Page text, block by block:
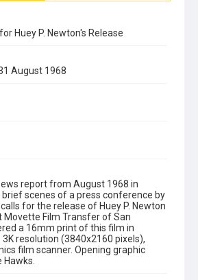
Huey P. Newton's Release
August 1968
report from August 1968 in
scenes of a press conference by
for the release of Huey P. Newton
Movette Film Transfer of San
a 16mm print of this film in
3K resolution (3840x2160 pixels),
film scanner. Opening graphic